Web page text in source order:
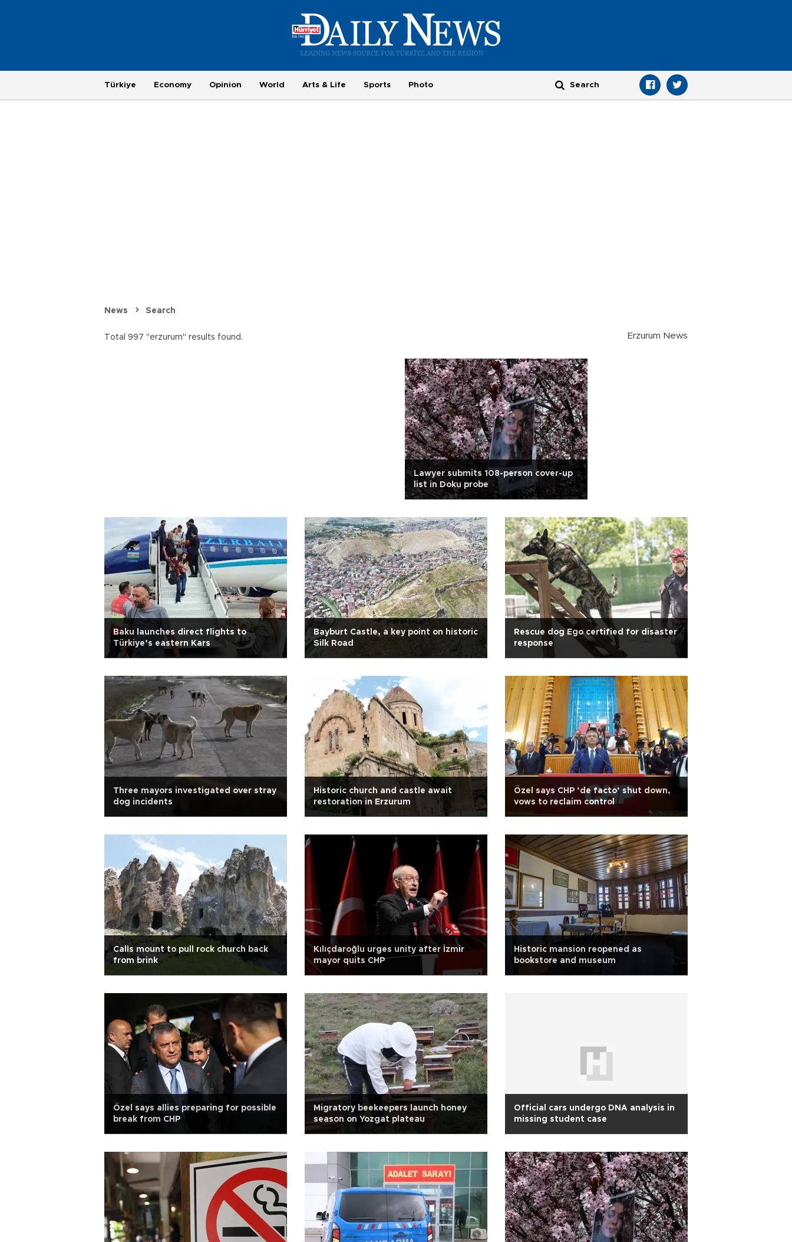
Türkiye Economy Opinion World Arts & Life Sports Photo
News Search
Total 997 "erzurum" results found. Erzurum News
Lawyer submits 108-person cover-up
list in Doku probe
Baku launches direct flights to
Türkiye’s eastern Kars
Bayburt Castle, a key point on historic
Silk Road
Rescue dog Ego certified for disaster
response
Three mayors investigated over stray
dog incidents
Historic church and castle await
restoration in Erzurum
Özel says CHP ‘de facto’ shut down,
vows to reclaim control
Calls mount to pull rock church back
from brink
Kılıçdaroğlu urges unity after İzmir
mayor quits CHP
Historic mansion reopened as
bookstore and museum
Özel says allies preparing for possible
break from CHP
Migratory beekeepers launch honey
season on Yozgat plateau
Official cars undergo DNA analysis in
missing student case